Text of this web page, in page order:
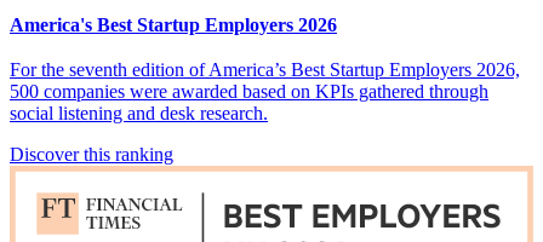
America's Best Startup Employers 2026
For the seventh edition of America’s Best Startup Employers 2026,
500 companies were awarded based on KPIs gathered through
social listening and desk research.
Discover this ranking